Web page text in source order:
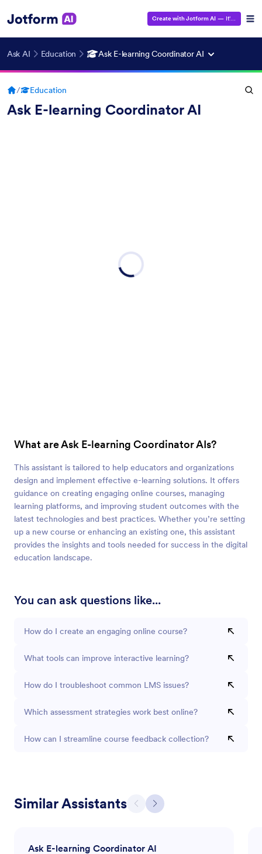
Create with Jotform AI — It's Free!
Ask AI Education Ask E-learning Coordinator AI
/ Education
Ask E-learning Coordinator AI
What are Ask E-learning Coordinator AIs?
This assistant is tailored to help educators and organizations
design and implement effective e-learning solutions. It offers
guidance on creating engaging online courses, managing
learning platforms, and improving student outcomes with the
latest technologies and best practices. Whether you’re setting
up a new course or enhancing an existing one, this assistant
provides the insights and tools needed for success in the digital
education landscape.
You can ask questions like...
How do I create an engaging online course?
What tools can improve interactive learning?
How do I troubleshoot common LMS issues?
Which assessment strategies work best online?
How can I streamline course feedback collection?
Similar Assistants
Ask E-learning Coordinator AI